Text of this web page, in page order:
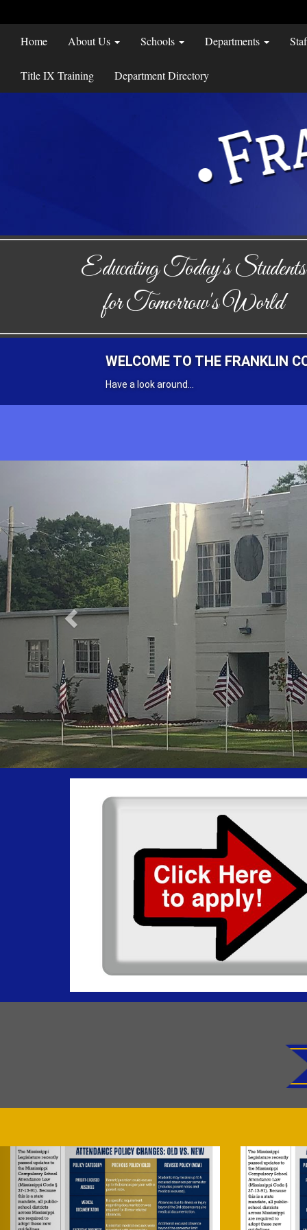
Home About Us Schools Departments
Title IX Training Department Directory
Educating Today's Students
for Tomorrow's World
FRANKLIN COUNTY HIGH
RECEIVE NOTIFICATIONS